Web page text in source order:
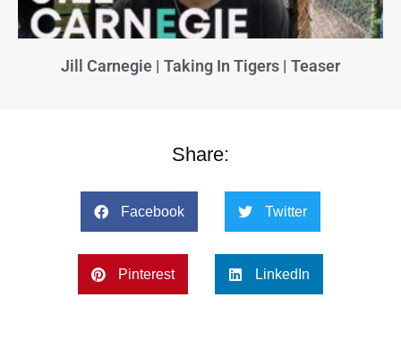
Jill Carnegie | Taking In Tigers | Teaser
Share:
Facebook Twitter
Pinterest LinkedIn